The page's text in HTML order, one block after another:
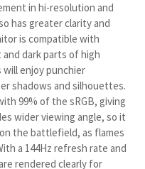
in hi-resolution and
has greater clarity and
is compatible with
dark parts of high
will enjoy punchier
shadows and silhouettes.
99% of the sRGB, giving
wider viewing angle, so it
the battlefield, as flames
a 144Hz refresh rate and
rendered clearly for